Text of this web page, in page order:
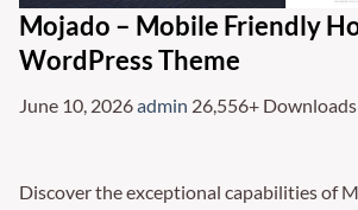
Mojado – Mobile Friendly
WordPress Theme
June 10, 2026admin 26,556+ Downloads
Discover the exceptional capabilities of